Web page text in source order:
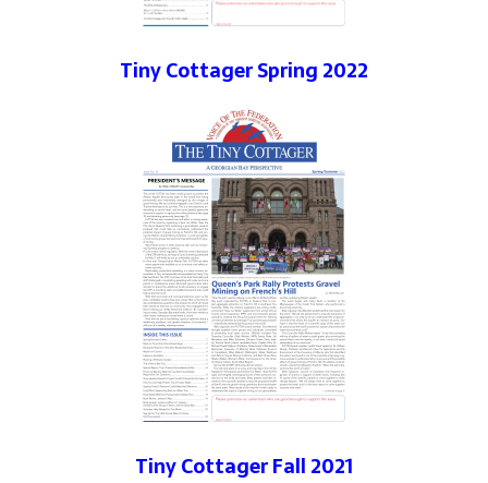
Tiny Cottager Spring 2022
Tiny Cottager Fall 2021